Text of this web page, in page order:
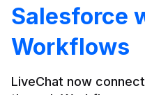
Salesforce
Workflows
LiveChat now